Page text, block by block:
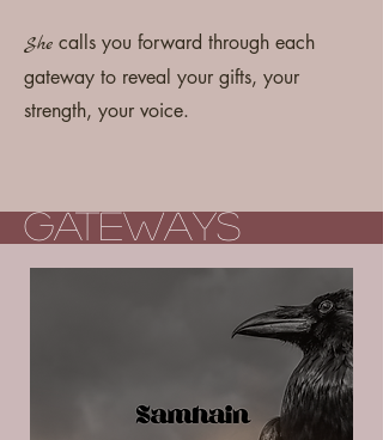
She calls you forward through each
gateway to reveal your gifts, your
strength, your voice.
Gateways